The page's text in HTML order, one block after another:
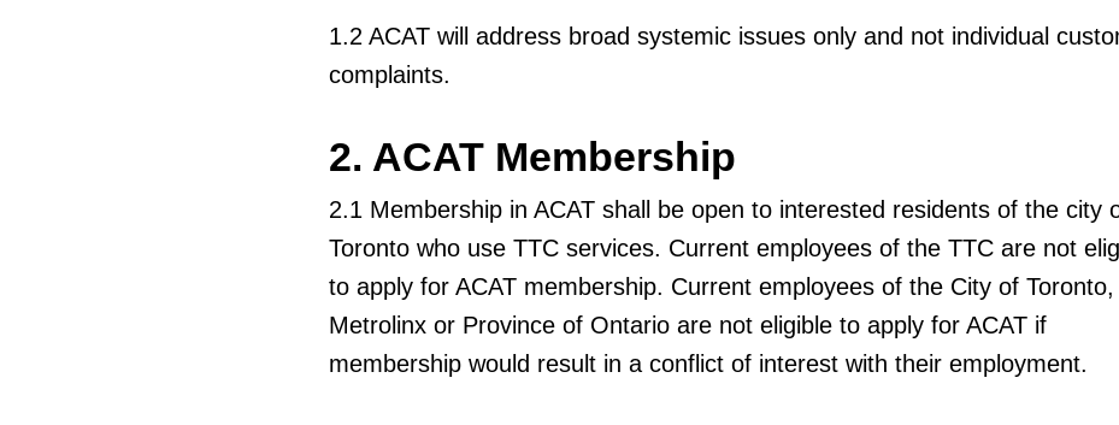
1.2 ACAT will address broad systemic issues only and not individual
complaints.
2. ACAT Membership
2.1 Membership in ACAT shall be open to interested residents of the city
Toronto who use TTC services. Current employees of the TTC are not
to apply for ACAT membership. Current employees of the City of Toronto,
Metrolinx or Province of Ontario are not eligible to apply for ACAT if
membership would result in a conflict of interest with their employment.